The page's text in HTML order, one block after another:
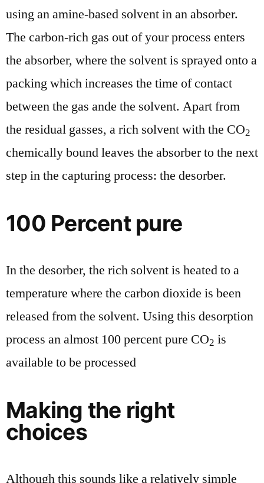
using an amine-based solvent in an absorber.
The carbon-rich gas out of your process enters
the absorber, where the solvent is sprayed onto a
packing which increases the time of contact
between the gas ande the solvent. Apart from
the residual gasses, a rich solvent with the CO2
chemically bound leaves the absorber to the next
step in the capturing process: the desorber.
100 Percent pure
In the desorber, the rich solvent is heated to a
temperature where the carbon dioxide is been
released from the solvent. Using this desorption
process an almost 100 percent pure CO2 is
available to be processed
Making the right
choices
Although this sounds like a relatively simple